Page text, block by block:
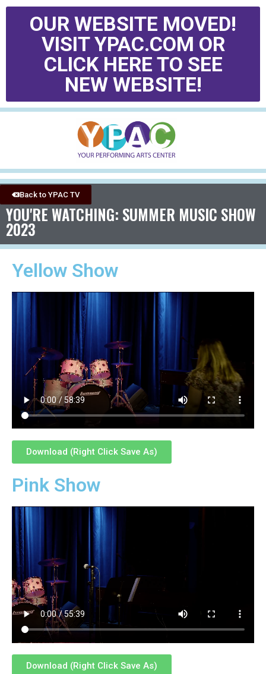
OUR WEBSITE MOVED!
VISIT YPAC.COM OR
CLICK HERE TO SEE
NEW WEBSITE!
Back to YPAC TV
YOU'RE WATCHING: SUMMER MUSIC SHOW
2023
Yellow Show
Download (Right Click Save As)
Pink Show
Download (Right Click Save As)